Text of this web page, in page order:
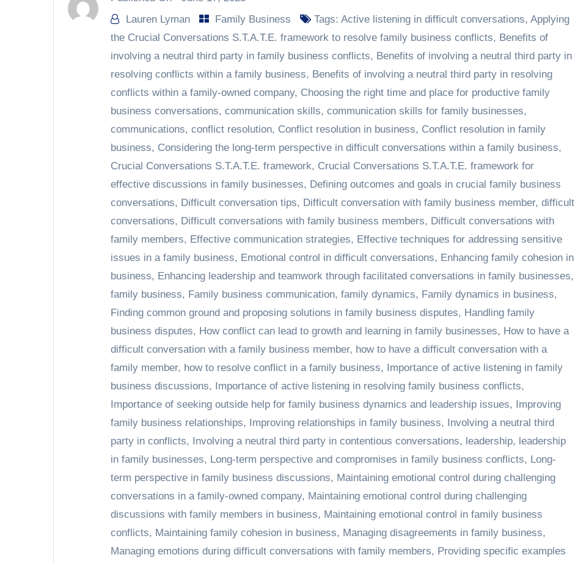
Lauren Lyman
Family Business Tags: Active listening in difficult conversations, Applying
the Crucial Conversations S.T.A.T.E. framework to resolve family business conflicts, Benefits of
involving a neutral third party in family business conflicts, Benefits of involving a neutral third party in
resolving conflicts within a family business, Benefits of involving a neutral third party in resolving
conflicts within a family-owned company, Choosing the right time and place for productive family
business conversations, communication skills, communication skills for family businesses,
communications, conflict resolution, Conflict resolution in business, Conflict resolution in family
business, Considering the long-term perspective in difficult conversations within a family business,
Crucial Conversations S.T.A.T.E. framework, Crucial Conversations S.T.A.T.E. framework for
effective discussions in family businesses, Defining outcomes and goals in crucial family business
conversations, Difficult conversation tips, Difficult conversation with family business member, difficult
conversations, Difficult conversations with family business members, Difficult conversations with
family members, Effective communication strategies, Effective techniques for addressing sensitive
issues in a family business, Emotional control in difficult conversations, Enhancing family cohesion in
business, Enhancing leadership and teamwork through facilitated conversations in family businesses,
family business, Family business communication, family dynamics, Family dynamics in business,
Finding common ground and proposing solutions in family business disputes, Handling family
business disputes, How conflict can lead to growth and learning in family businesses, How to have a
difficult conversation with a family business member, how to have a difficult conversation with a
family member, how to resolve conflict in a family business, Importance of active listening in family
business discussions, Importance of active listening in resolving family business conflicts,
Importance of seeking outside help for family business dynamics and leadership issues, Improving
family business relationships, Improving relationships in family business, Involving a neutral third
party in conflicts, Involving a neutral third party in contentious conversations, leadership, leadership
in family businesses, Long-term perspective and compromises in family business conflicts, Long-
term perspective in family business discussions, Maintaining emotional control during challenging
conversations in a family-owned company, Maintaining emotional control during challenging
discussions with family members in business, Maintaining emotional control in family business
conflicts, Maintaining family cohesion in business, Managing disagreements in family business,
Managing emotions during difficult conversations with family members, Providing specific examples